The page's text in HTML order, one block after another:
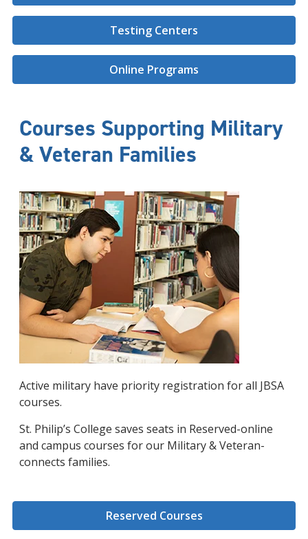
Testing Centers
Online Programs
Courses Supporting Military
& Veteran Families
Active military have priority registration for all JBSA
courses.
St. Philip’s College saves seats in Reserved-online
and campus courses for our Military & Veteran-
connects families.
Reserved Courses